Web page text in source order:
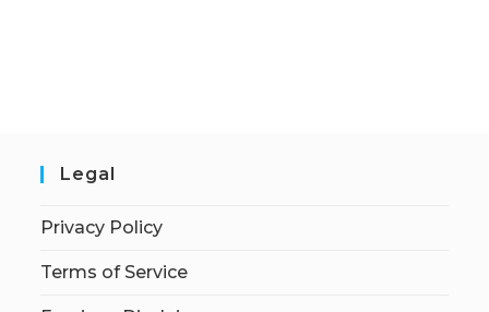
Legal
Privacy Policy
Terms of Service